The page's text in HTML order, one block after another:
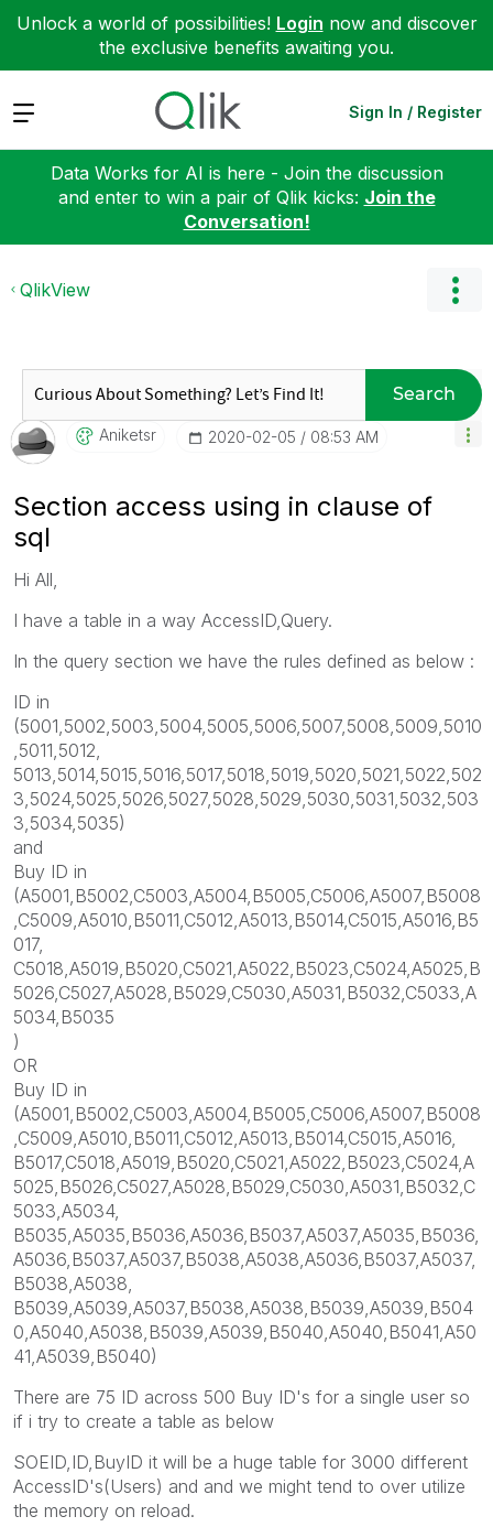
Unlock a world of possibilities! Login now and discover
the exclusive benefits awaiting you.
Expand Sign In / Register
Data Works for AI is here - Join the discussion
and enter to win a pair of Qlik kicks: Join the
Conversation!
QlikView
Search
Aniketsr ‎2020-02-05 08:53 AM
Section access using in clause of
sql
Hi All,
I have a table in a way AccessID,Query.
In the query section we have the rules defined as below :
ID in
(5001,5002,5003,5004,5005,5006,5007,5008,5009,5010
,5011,5012,
5013,5014,5015,5016,5017,5018,5019,5020,5021,5022,502
3,5024,5025,5026,5027,5028,5029,5030,5031,5032,503
3,5034,5035)
and
Buy ID in
(A5001,B5002,C5003,A5004,B5005,C5006,A5007,B5008
,C5009,A5010,B5011,C5012,A5013,B5014,C5015,A5016,B5
017,
C5018,A5019,B5020,C5021,A5022,B5023,C5024,A5025,B
5026,C5027,A5028,B5029,C5030,A5031,B5032,C5033,A
5034,B5035
)
OR
Buy ID in
(A5001,B5002,C5003,A5004,B5005,C5006,A5007,B5008
,C5009,A5010,B5011,C5012,A5013,B5014,C5015,A5016,
B5017,C5018,A5019,B5020,C5021,A5022,B5023,C5024,A
5025,B5026,C5027,A5028,B5029,C5030,A5031,B5032,C
5033,A5034,
B5035,A5035,B5036,A5036,B5037,A5037,A5035,B5036,
A5036,B5037,A5037,B5038,A5038,A5036,B5037,A5037,
B5038,A5038,
B5039,A5039,A5037,B5038,A5038,B5039,A5039,B504
0,A5040,A5038,B5039,A5039,B5040,A5040,B5041,A50
41,A5039,B5040)
There are 75 ID across 500 Buy ID's for a single user so
if i try to create a table as below
SOEID,ID,BuyID it will be a huge table for 3000 different
AccessID's(Users) and and we might tend to over utilize
the memory on reload.